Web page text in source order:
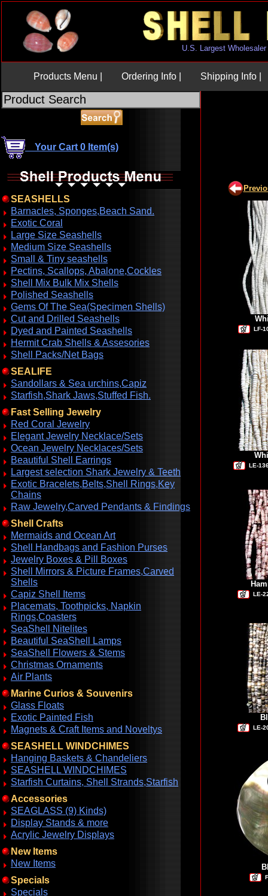
U.S. Largest
Products Menu | Ordering Info | Shipping Info |
Your Cart 0 Item(s)
SEASHELLS
Barnacles, Sponges,Beach Sand.
Exotic Coral
Large Size Seashells
Medium Size Seashells
Small & Tiny seashells
Pectins, Scallops, Abalone,Cockles
Shell Mix Bulk Mix Shells
Polished Seashells
Gems Of The Sea(Specimen Shells)
Cut and Drilled Seashells
Dyed and Painted Seashells
Hermit Crab Shells & Assesories
Shell Packs/Net Bags
SEALIFE
Sandollars & Sea urchins,Capiz
Starfish,Shark Jaws,Stuffed Fish.
Fast Selling Jewelry
Red Coral Jewelry
Elegant Jewelry Necklace/Sets
Ocean Jewelry Necklaces/Sets
Beautiful Shell Earrings
Largest selection Shark Jewelry & Teeth
Exotic Bracelets,Belts,Shell Rings,Key
Chains
Raw Jewelry,Carved Pendants & Findings
Shell Crafts
Mermaids and Ocean Art
Shell Handbags and Fashion Purses
Jewelry Boxes & Pill Boxes
Shell Mirrors & Picture Frames,Carved
Shells
Capiz Shell Items
Placemats, Toothpicks, Napkin
Rings,Coasters
SeaShell Nitelites
Beautiful SeaShell Lamps
SeaShell Flowers & Stems
Christmas Ornaments
Air Plants
Marine Curios & Souvenirs
Glass Floats
Exotic Painted Fish
Magnets & Craft Items and Noveltys
SEASHELL WINDCHIMES
Hanging Baskets & Chandeliers
SEASHELL WINDCHIMES
Starfish Curtains, Shell Strands,Starfish
Accessories
SEAGLASS (9) Kinds)
Display Stands & more
Acrylic Jewelry Displays
New Items
New Items
Specials
Specials
LF-
LE-
LE-
LE-